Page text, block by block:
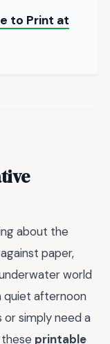
to Print at
about the
paper,
world
quiet afternoon
simply need a
printable